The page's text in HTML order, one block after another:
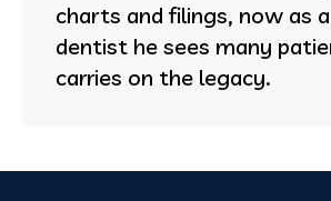
charts and filings, now as
dentist he sees many
carries on the legacy.